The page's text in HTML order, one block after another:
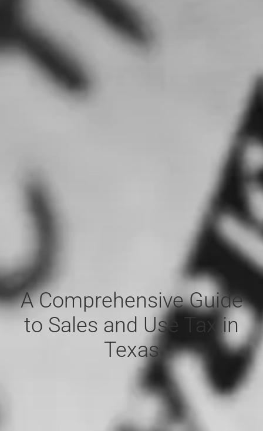
A Comprehensive Guide
to Sales and Use Tax in
Texas